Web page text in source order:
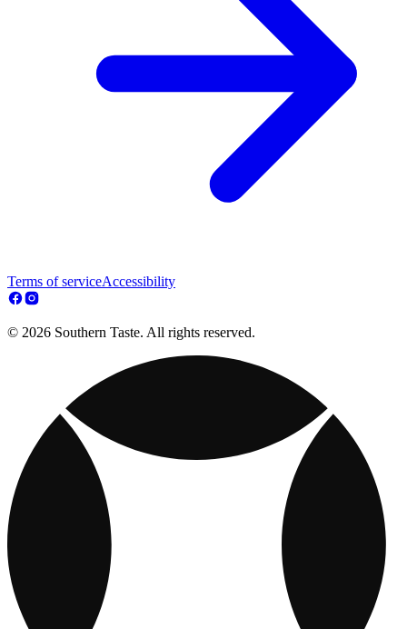
Terms of serviceAccessibility
© 2026 Southern Taste. All rights reserved.